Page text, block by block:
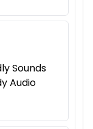
Sounds
Audio